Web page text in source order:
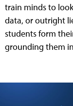
train minds to
data, or outright
students form
grounding them